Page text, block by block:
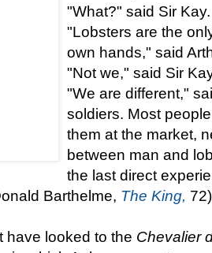
"What?" said Sir Kay.
"Lobsters are the
own hands," said
"Not we," said Sir
"We are different,"
soldiers. Most
them at the market,
between man and
the last direct
Barthelme, The King, 72)
have looked to the Chevalier